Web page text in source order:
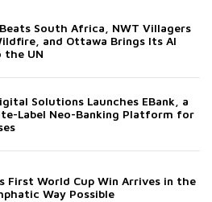
Beats South Africa, NWT Villagers
and Ottawa Brings Its AI
UN
Solutions Launches EBank, a
Label Neo-Banking Platform for
First World Cup Win Arrives in the
Way Possible